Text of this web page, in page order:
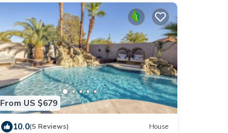
From US $679
10.0(5 Reviews) House